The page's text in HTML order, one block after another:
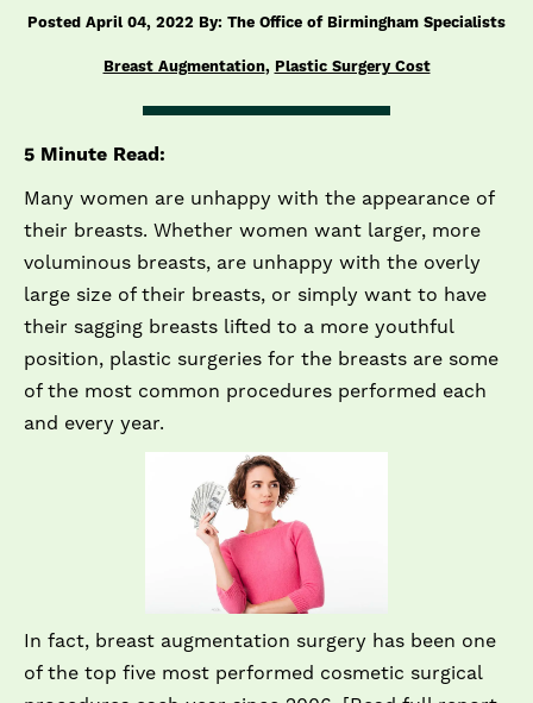
Posted April 04, 2022 By: The Office of Birmingham Specialists
Breast Augmentation, Plastic Surgery Cost
5 Minute Read:
Many women are unhappy with the appearance of
their breasts. Whether women want larger, more
voluminous breasts, are unhappy with the overly
large size of their breasts, or simply want to have
their sagging breasts lifted to a more youthful
position, plastic surgeries for the breasts are some
of the most common procedures performed each
and every year.
In fact, breast augmentation surgery has been one
of the top five most performed cosmetic surgical